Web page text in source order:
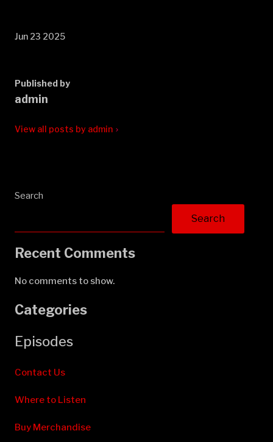
Jun 23 2025
Published by
admin
View all posts by admin
Search
Search
Recent Comments
No comments to show.
Categories
Episodes
Contact Us
Where to Listen
Buy Merchandise